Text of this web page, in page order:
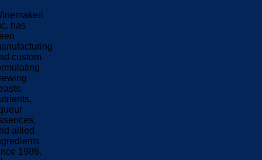
has
custom
allied
1986.